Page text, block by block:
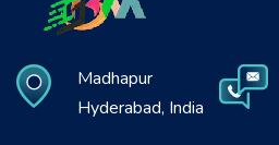
Madhapur
Hyderabad, India